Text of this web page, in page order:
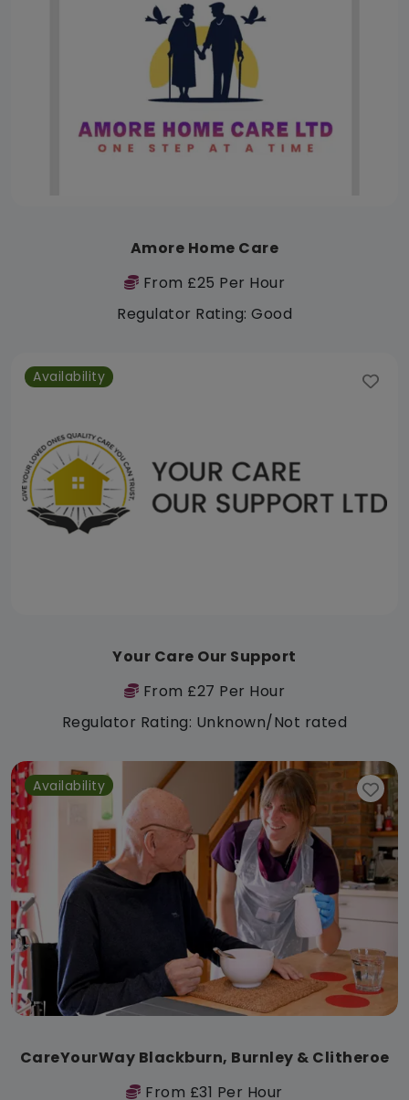
Amore Home Care
From £25 Per Hour
Regulator Rating: Good
Availability
Your Care Our Support
From £27 Per Hour
Regulator Rating: Unknown/Not rated
Availability
CareYourWay Blackburn, Burnley & Clitheroe
From £31 Per Hour